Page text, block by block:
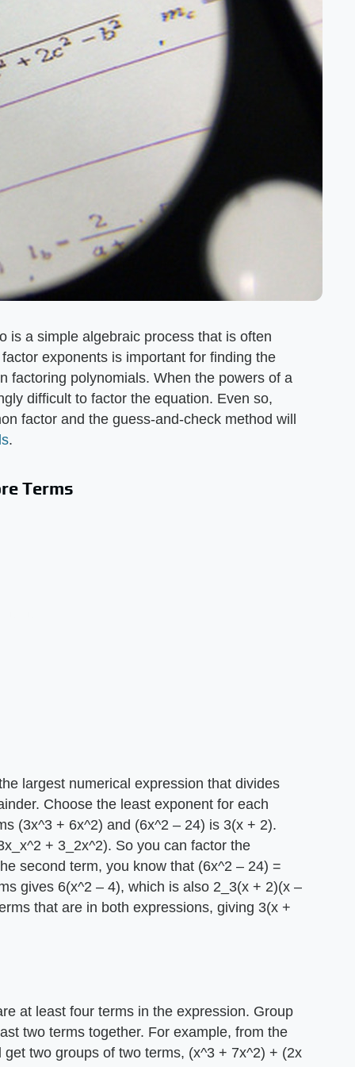
is a simple algebraic process that is often
exponents is important for finding the
factoring polynomials. When the powers of a
difficult to factor the equation. Even so,
factor and the guess-and-check method will
.
Terms
largest numerical expression that divides
Choose the least exponent for each
(3x^3 + 6x^2) and (6x^2 – 24) is 3(x + 2).
+ 3_2x^2). So you can factor the
second term, you know that (6x^2 – 24) =
gives 6(x^2 – 4), which is also 2_3(x + 2)(x –
that are in both expressions, giving 3(x +
at least four terms in the expression. Group
two terms together. For example, from the
two groups of two terms, (x^3 + 7x^2) + (2x